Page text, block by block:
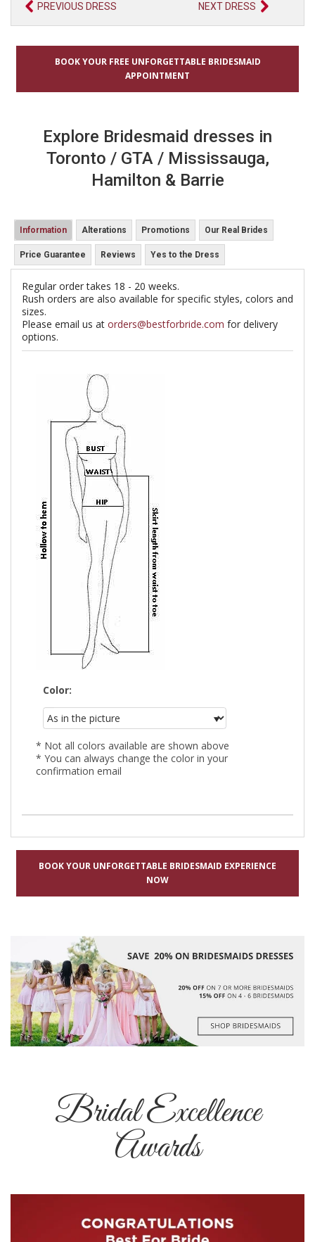
PREVIOUS DRESS NEXT DRESS
BOOK YOUR FREE UNFORGETTABLE BRIDESMAID
APPOINTMENT
Explore Bridesmaid dresses in
Toronto / GTA / Mississauga,
Hamilton & Barrie
Information Alterations Promotions Our Real Brides
Price Guarantee Reviews Yes to the Dress
Regular order takes 18 - 20 weeks.
Rush orders are also available for specific styles, colors and
sizes.
Please email us at orders@bestforbride.com for delivery
options.
Color:
* Not all colors available are shown above
* You can always change the color in your
confirmation email
BOOK YOUR UNFORGETTABLE BRIDESMAID EXPERIENCE
NOW
Bridal Excellence
Awards